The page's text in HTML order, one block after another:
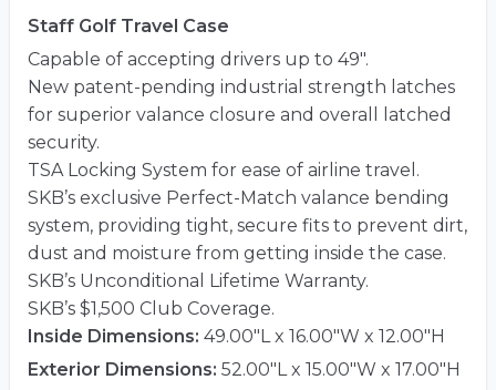
Staff Golf Travel Case
Capable of accepting drivers up to 49″.
New patent-pending industrial strength latches
for superior valance closure and overall latched
security.
TSA Locking System for ease of airline travel.
SKB’s exclusive Perfect-Match valance bending
system, providing tight, secure fits to prevent dirt,
dust and moisture from getting inside the case.
SKB’s Unconditional Lifetime Warranty.
SKB’s $1,500 Club Coverage.
Inside Dimensions: 49.00"L x 16.00"W x 12.00"H
Exterior Dimensions: 52.00"L x 15.00"W x 17.00"H